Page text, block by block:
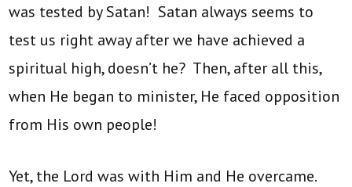
was tested by Satan! Satan always seems to
test us right away after we have achieved a
spiritual high, doesn’t he? Then, after all this,
when He began to minister, He faced opposition
from His own people!
Yet, the Lord was with Him and He overcame.